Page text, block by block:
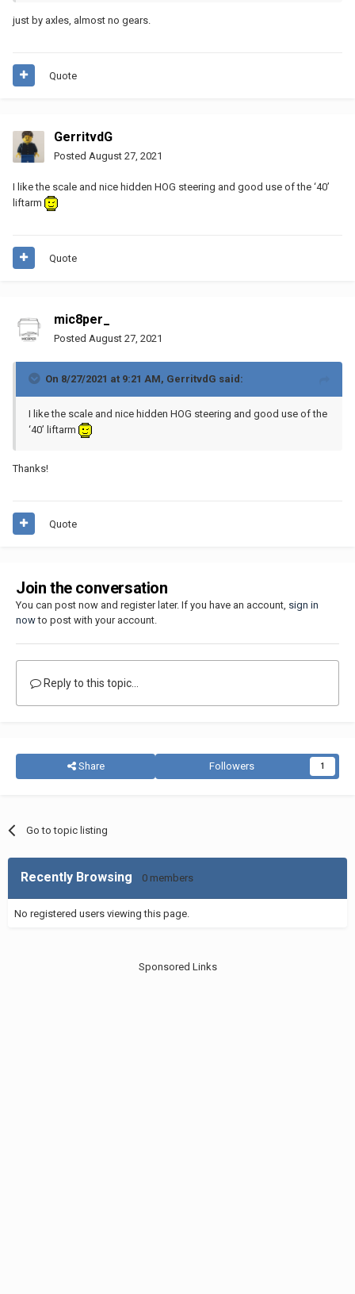
just by axles, almost no gears.
Quote
GerritvdG
Posted August 27, 2021
I like the scale and nice hidden HOG steering and good use of the ‘40’
liftarm
Quote
mic8per_
Posted August 27, 2021
On 8/27/2021 at 9:21 AM, GerritvdG said:
I like the scale and nice hidden HOG steering and good use of the
‘40’ liftarm
Thanks!
Quote
Join the conversation
You can post now and register later. If you have an account, sign in
nowto post with your account.
Reply to this topic...
Share Followers 1
Go to topic listing
Recently Browsing 0 members
No registered users viewing this page.
Sponsored Links